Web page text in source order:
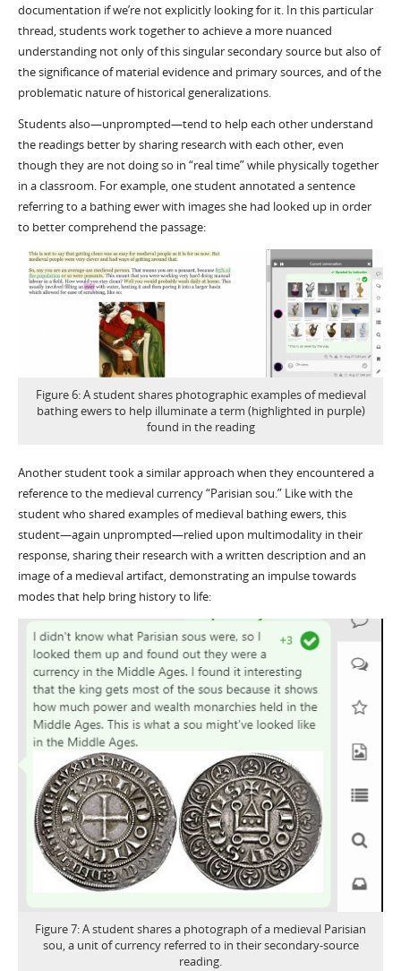
documentation if we’re not explicitly looking for it. In this particular
thread, students work together to achieve a more nuanced
understanding not only of this singular secondary source but also of
the significance of material evidence and primary sources, and of the
problematic nature of historical generalizations.
Students also—unprompted—tend to help each other understand
the readings better by sharing research with each other, even
though they are not doing so in “real time” while physically together
in a classroom. For example, one student annotated a sentence
referring to a bathing ewer with images she had looked up in order
to better comprehend the passage:
Figure 6: A student shares photographic examples of medieval
bathing ewers to help illuminate a term (highlighted in purple)
found in the reading
Another student took a similar approach when they encountered a
reference to the medieval currency “Parisian sou.” Like with the
student who shared examples of medieval bathing ewers, this
student—again unprompted—relied upon multimodality in their
response, sharing their research with a written description and an
image of a medieval artifact, demonstrating an impulse towards
modes that help bring history to life:
Figure 7: A student shares a photograph of a medieval Parisian
sou, a unit of currency referred to in their secondary-source
reading.